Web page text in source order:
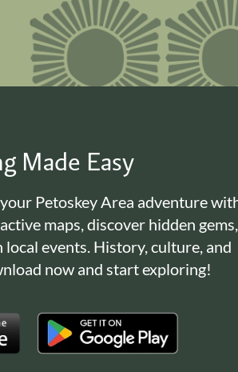
Made Easy
Petoskey Area adventure
maps, discover hidden
local events. History, culture, and
now and start exploring!